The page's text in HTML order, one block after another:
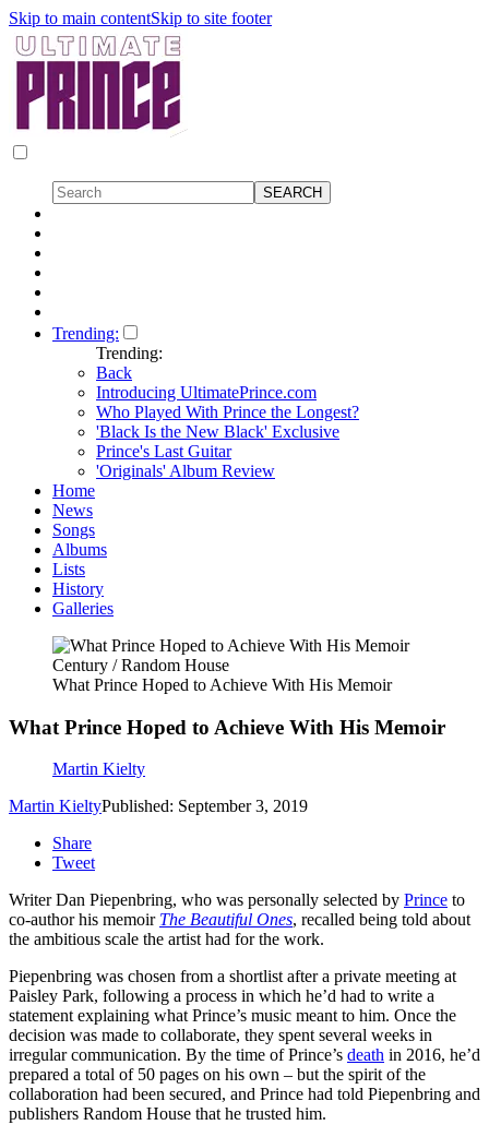
Skip to main contentSkip to site footer
Trending:
Trending:
Back
Introducing UltimatePrince.com
Who Played With Prince the Longest?
'Black Is the New Black' Exclusive
Prince's Last Guitar
'Originals' Album Review
Home
News
Songs
Albums
Lists
History
Galleries
Century / Random House
What Prince Hoped to Achieve With His Memoir
What Prince Hoped to Achieve With His Memoir
Martin Kielty
Martin KieltyPublished: September 3, 2019
Share
Tweet
Writer Dan Piepenbring, who was personally selected by Prince to
co-author his memoir The Beautiful Ones, recalled being told about
the ambitious scale the artist had for the work.
Piepenbring was chosen from a shortlist after a private meeting at
Paisley Park, following a process in which he’d had to write a
statement explaining what Prince’s music meant to him. Once the
decision was made to collaborate, they spent several weeks in
irregular communication. By the time of Prince’s death in 2016, he’d
prepared a total of 50 pages on his own – but the spirit of the
collaboration had been secured, and Prince had told Piepenbring and
publishers Random House that he trusted him.